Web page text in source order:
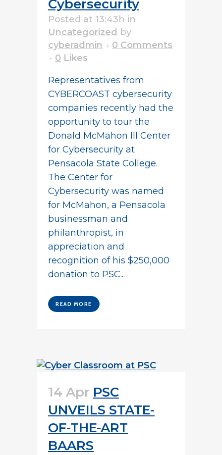
Cybersecurity
Posted at 13:43h in
Uncategorized by
cyberadmin
0 Comments
0 Likes
Representatives from
CYBERCOAST cybersecurity
companies recently had the
opportunity to tour the
Donald McMahon III Center
for Cybersecurity at
Pensacola State College.
The Center for
Cybersecurity was named
for McMahon, a Pensacola
businessman and
philanthropist, in
appreciation and
recognition of his $250,000
donation to PSC...
READ MORE
14 Apr PSC
UNVEILS STATE-
OF-THE-ART
BAARS